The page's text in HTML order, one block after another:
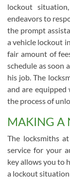
lockout
endeavors to
the prompt
a vehicle lockout
fair amount of
schedule as soon
his job. The
and are
the process of
MAKING A
The locksmiths
service for your
key allows you to
a lockout